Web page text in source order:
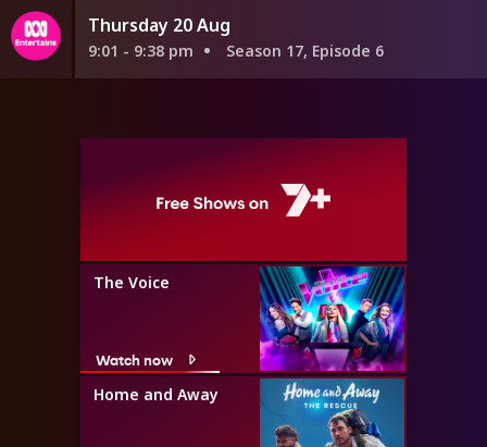
Thursday 20 Aug
9:01 - 9:38 pm Season 17, Episode 6
The Voice
Watch now
Home and Away